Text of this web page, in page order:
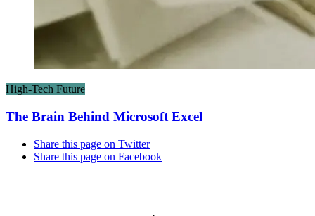
High-Tech Future
The Brain Behind Microsoft Excel
Share this page on Twitter
Share this page on Facebook